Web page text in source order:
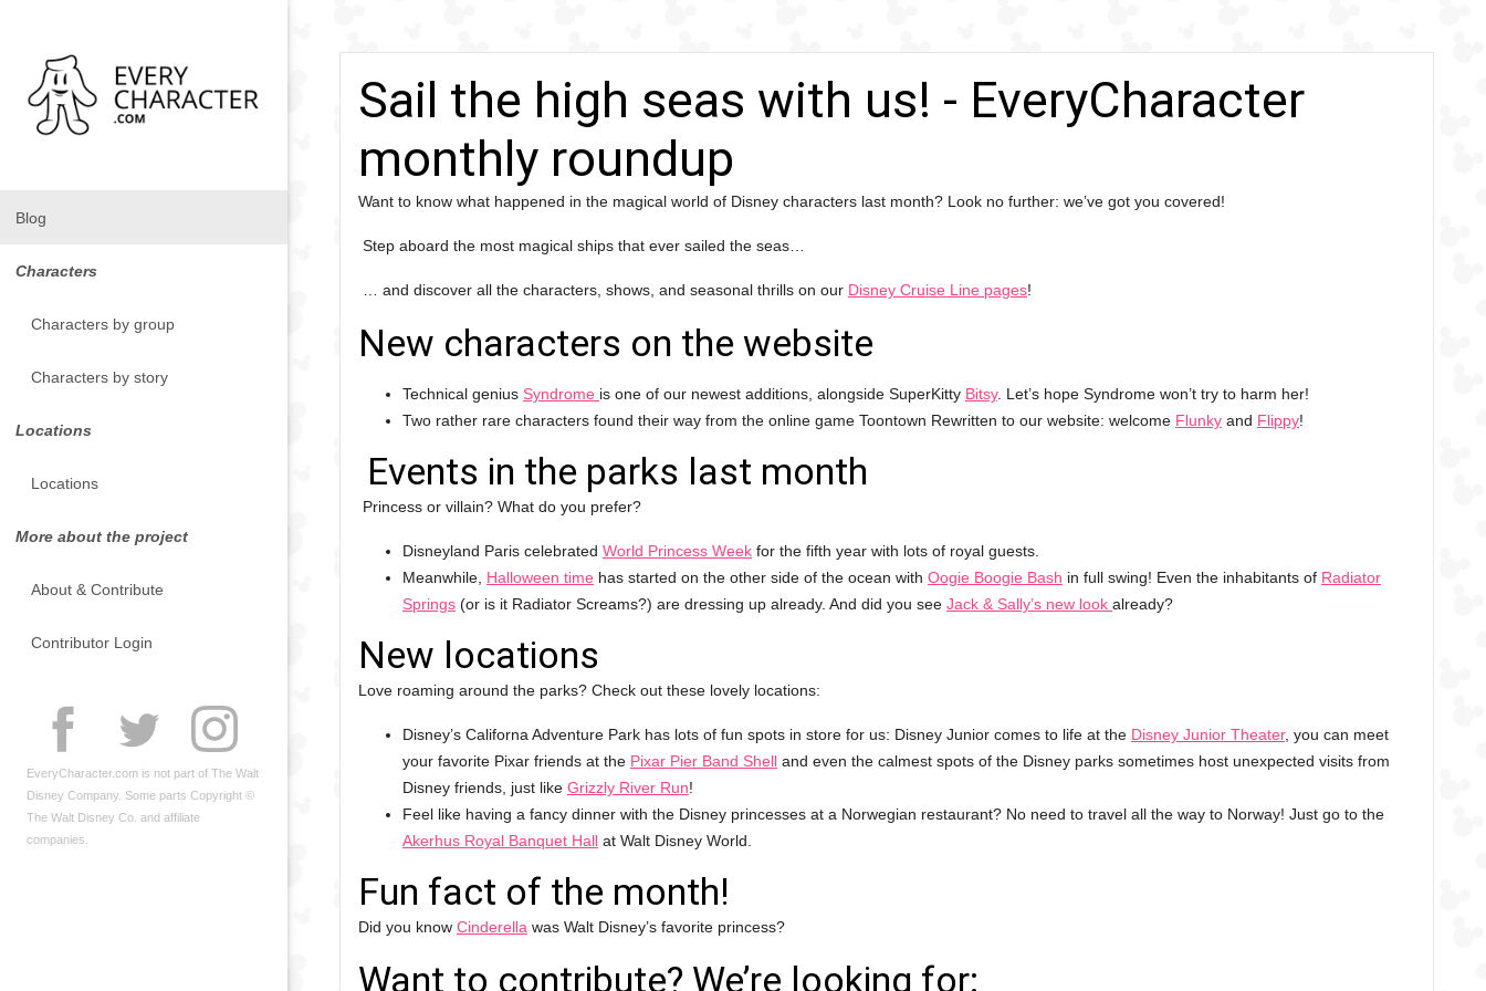
Blog
Characters
Characters by group
Characters by story
Locations
Locations
More about the project
About & Contribute
Contributor Login
EveryCharacter.com is not part of The Walt
Disney Company. Some parts Copyright ©
The Walt Disney Co. and affiliate
companies.
Sail the high seas with us! - EveryCharacter
monthly roundup
Want to know what happened in the magical world of Disney characters last month? Look no further: we’ve got you covered!
Step aboard the most magical ships that ever sailed the seas…
… and discover all the characters, shows, and seasonal thrills on our Disney Cruise Line pages!
New characters on the website
Technical genius Syndrome is one of our newest additions, alongside SuperKitty Bitsy. Let’s hope Syndrome won’t try to harm her!
Two rather rare characters found their way from the online game Toontown Rewritten to our website: welcome Flunky and Flippy!
Events in the parks last month
Princess or villain? What do you prefer?
Disneyland Paris celebrated World Princess Week for the fifth year with lots of royal guests.
Meanwhile, Halloween time has started on the other side of the ocean with Oogie Boogie Bash in full swing! Even the inhabitants of Radiator
Springs (or is it Radiator Screams?) are dressing up already. And did you see Jack & Sally’s new look already?
New locations
Love roaming around the parks? Check out these lovely locations:
Disney’s Californa Adventure Park has lots of fun spots in store for us: Disney Junior comes to life at the Disney Junior Theater, you can meet
your favorite Pixar friends at the Pixar Pier Band Shell and even the calmest spots of the Disney parks sometimes host unexpected visits from
Disney friends, just like Grizzly River Run!
Feel like having a fancy dinner with the Disney princesses at a Norwegian restaurant? No need to travel all the way to Norway! Just go to the
Akerhus Royal Banquet Hall at Walt Disney World.
Fun fact of the month!
Did you know Cinderella was Walt Disney’s favorite princess?
Want to contribute? We’re looking for: